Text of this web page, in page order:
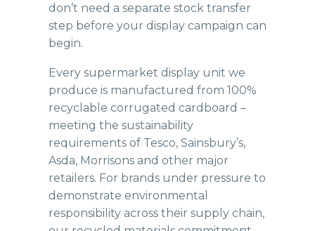
don’t need a separate stock transfer
step before your display campaign can
begin.
Every supermarket display unit we
produce is manufactured from 100%
recyclable corrugated cardboard –
meeting the sustainability
requirements of Tesco, Sainsbury’s,
Asda, Morrisons and other major
retailers. For brands under pressure to
demonstrate environmental
responsibility across their supply chain,